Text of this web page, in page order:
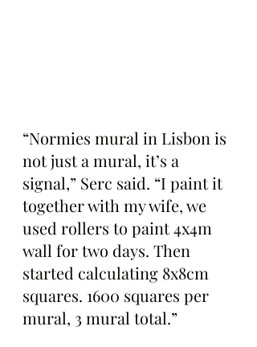
“Normies mural in Lisbon is
not just a mural, it’s a
signal,” Serc said. “I paint it
together with my wife, we
used rollers to paint 4x4m
wall for two days. Then
started calculating 8x8cm
squares. 1600 squares per
mural, 3 mural total.”